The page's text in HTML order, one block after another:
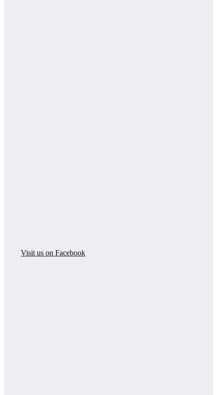
Visit us on Facebook